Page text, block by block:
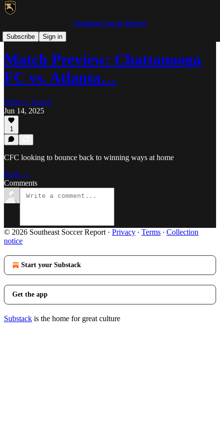
Southeast Soccer Report
Subscribe
Sign in
WPSL/USLW
Match Preview: Chattanooga
FC vs. Atlanta…
Philip C Farrell
Jun 14, 2025
1
CFC looking to bounce back to winning ways at home
Read →
Comments
© 2026 Southeast Soccer Report · Privacy ∙ Terms ∙ Collection
notice
Start your Substack
Get the app
Substack is the home for great culture